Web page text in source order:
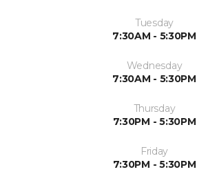
Tuesday
7:30AM - 5:30PM
Wednesday
7:30AM - 5:30PM
Thursday
7:30PM - 5:30PM
Friday
7:30PM - 5:30PM